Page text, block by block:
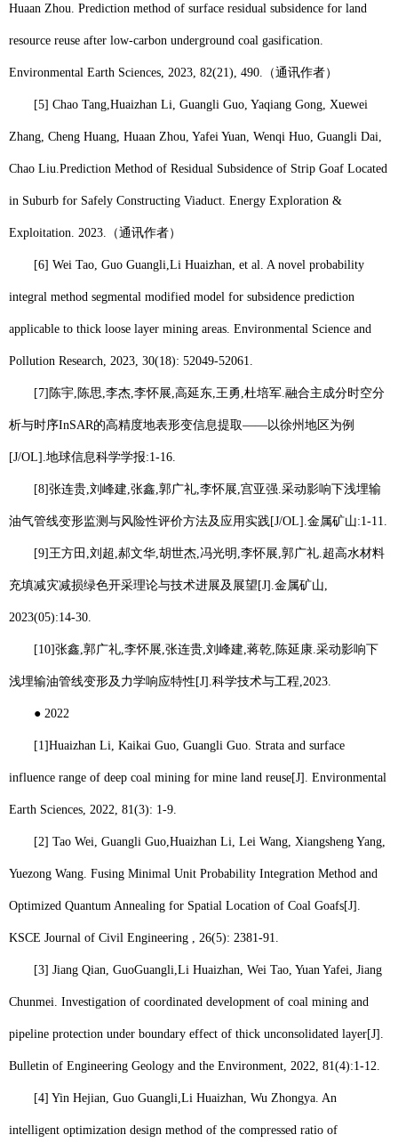
Huaan Zhou. Prediction method of surface residual subsidence for land
resource reuse after low-carbon underground coal gasification.
Environmental Earth Sciences, 2023, 82(21), 490. （通讯作者）
[5] Chao Tang, Huaizhan Li , Guangli Guo, Yaqiang Gong, Xuewei
Zhang, Cheng Huang, Huaan Zhou, Yafei Yuan, Wenqi Huo, Guangli Dai,
Chao Liu.Prediction Method of Residual Subsidence of Strip Goaf Located
in Suburb for Safely Constructing Viaduct. Energy Exploration &
Exploitation. 2023. （通讯作者）
[6] Wei Tao, Guo Guangli, Li Huaizhan , et al. A novel probability
integral method segmental modified model for subsidence prediction
applicable to thick loose layer mining areas. Environmental Science and
Pollution Research, 2023, 30(18): 52049-52061.
[7] 陈宇 陈思 李杰 李怀展 高延东 王勇 杜培军 融合主成分时空分
析与时序InSAR的高精度地表形变信息提取——以徐州地区为例
[J/OL]. 地球信息科学学报:1-16.
[8]张连贵 刘峰建 张鑫 郭广礼 李怀展 宫亚强 采动影响下浅埋输
油气管线变形监测与风险性评价方法及应用实践 [J/OL]. 金属矿山:1-11.
[9] 王方田 刘超 郝文华 胡世杰 冯光明 李怀展 郭广礼 超高水材料
充填减灾减损绿色开采理论与技术进展及展望 [J]. 金属矿山
2023(05):14-30.
[10]张鑫 郭广礼 李怀展 张连贵 刘峰建 蒋乾 陈延康 采动影响下
浅埋输油管线变形及力学响应特性 [J]. 科学技术与工程 ,2023.
● 2022
[1]Huaizhan Li , Kaikai Guo, Guangli Guo. Strata and surface
influence range of deep coal mining for mine land reuse[J]. Environmental
Earth Sciences, 2022, 81(3): 1-9.
[2] Tao Wei, Guangli Guo, Huaizhan Li , Lei Wang, Xiangsheng Yang,
Yuezong Wang. Fusing Minimal Unit Probability Integration Method and
Optimized Quantum Annealing for Spatial Location of Coal Goafs[J].
KSCE Journal of Civil Engineering , 26(5): 2381-91.
[3] Jiang Qian, GuoGuangli, Li Huaizhan , Wei Tao, Yuan Yafei, Jiang
Chunmei. Investigation of coordinated development of coal mining and
pipeline protection under boundary effect of thick unconsolidated layer[J].
Bulletin of Engineering Geology and the Environment, 2022, 81(4):1-12.
[4] Yin Hejian, Guo Guangli, Li Huaizhan , Wu Zhongya. An
intelligent optimization design method of the compressed ratio of